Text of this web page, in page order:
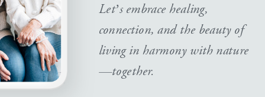
Let’s embrace healing,
connection, and the beauty of
living in harmony with nature
—together.